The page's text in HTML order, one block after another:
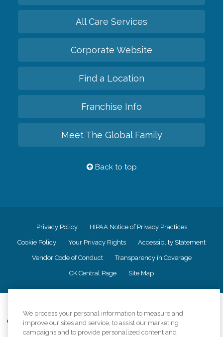
All Care Services
Corporate Website
Find a Location
Franchise Info
Meet The Global Family
Back to top
Privacy Policy HIPAA Notice of Privacy Practices
Cookie Policy Your Privacy Rights Accessiblity Statement
Vendor Code of Conduct Transparency in Coverage
CK Central Page Site Map
Comfort Keepers adheres to the principles of truth in advertising, and all
information accurately represents the organizations scope of services
We process your personal information to measure and
improve our sites and service, to assist our marketing
campaigns and to provide personalized content and